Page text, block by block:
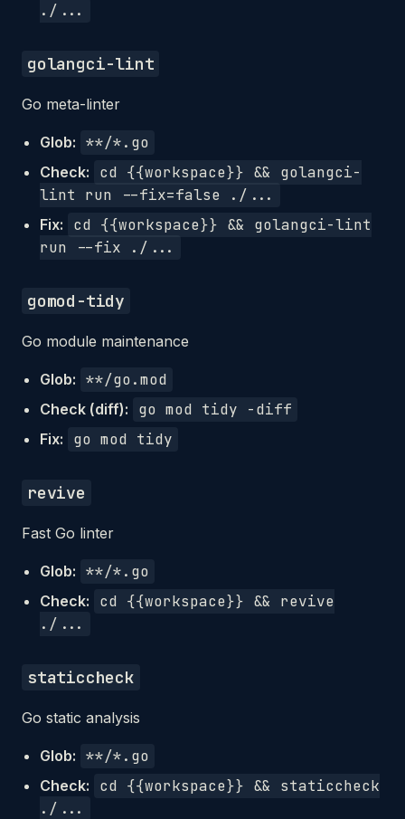
./...
golangci-lint
Go meta-linter
Glob: **/*.go
Check:
cd {{workspace}} && golangci-
lint run --fix=false ./...
Fix:
cd {{workspace}} && golangci-lint
run --fix ./...
gomod-tidy
Go module maintenance
Glob: **/go.mod
Check (diff): go mod tidy -diff
Fix: go mod tidy
revive
Fast Go linter
Glob: **/*.go
Check:
cd {{workspace}} && revive
./...
staticcheck
Go static analysis
Glob: **/*.go
Check:
cd {{workspace}} && staticcheck
./...